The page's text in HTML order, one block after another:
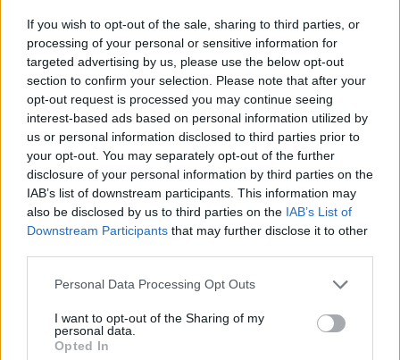
If you wish to opt-out of the sale, sharing to third parties, or
processing of your personal or sensitive information for
targeted advertising by us, please use the below opt-out
section to confirm your selection. Please note that after your
opt-out request is processed you may continue seeing
interest-based ads based on personal information utilized by
us or personal information disclosed to third parties prior to
your opt-out. You may separately opt-out of the further
disclosure of your personal information by third parties on the
IAB’s list of downstream participants. This information may
also be disclosed by us to third parties on the IAB’s List of
Downstream Participants that may further disclose it to other
Personal Data Processing Opt Outs
I want to opt-out of the Sharing of my
personal data.
Opted In
LIFESTYLE & SPORTS 27 JUL 26
Oasis brothers and Joe Biden celebrate Mayo's
All-Ireland win
OPINION
Gary Gannon: "You don’t get to stand in the Dáil,
beat your chest and play the tough guy, whilst not
realising we have a crisis in multiple forms here"
MUSIC 16 JUL 26
Matty Healy performs with 1975 tribute band at
his own stag
Ruth Negga, Tolü Makay, Cormac Begley and more
the Council of the EU